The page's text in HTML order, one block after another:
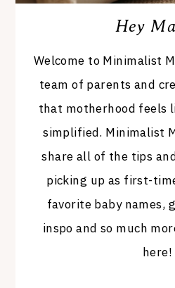
Hey
Welcome to Minimalist
team of parents and
that motherhood feels
simplified. Minimalist
share all of the tips
picking up as first-
favorite baby names,
inspo and so much
here!